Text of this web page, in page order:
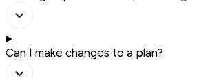
Can I make changes to a plan?